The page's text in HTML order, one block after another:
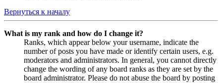
Вернуться к началу
What is my rank and how do I change it?
Ranks, which appear below your username, indicate the
number of posts you have made or identify certain users, e.g.
moderators and administrators. In general, you cannot directly
change the wording of any board ranks as they are set by the
board administrator. Please do not abuse the board by posting